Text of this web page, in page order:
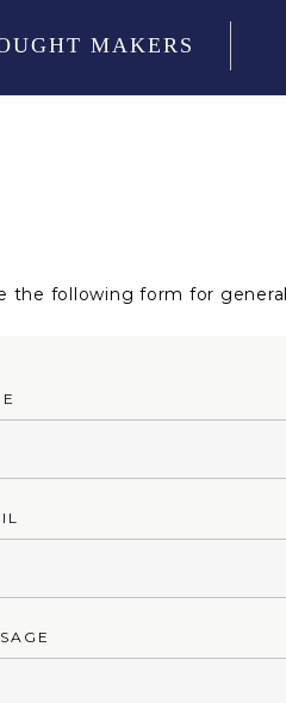
MAKERS
the following form for